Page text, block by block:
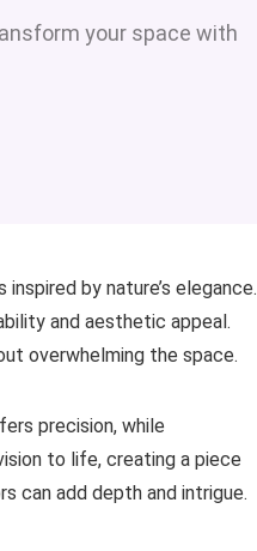
your space with
by nature’s elegance.
and aesthetic appeal.
overwhelming the space.
precision, while
to life, creating a piece
can add depth and intrigue.